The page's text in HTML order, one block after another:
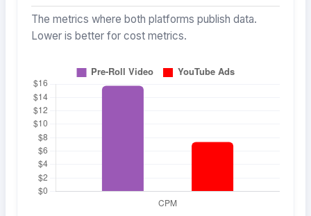
The metrics where both platforms publish data.
Lower is better for cost metrics.